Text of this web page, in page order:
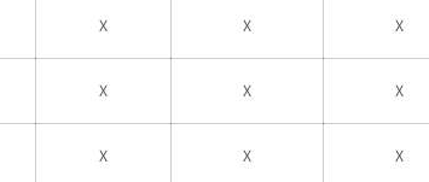
X X X
X X X
X X X